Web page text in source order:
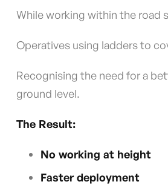
While working within the road
Operatives using ladders to
Recognising the need for a
ground level.
The Result:
No working at height
Faster deployment